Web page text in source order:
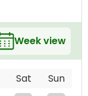
Week view
Sat
Sun